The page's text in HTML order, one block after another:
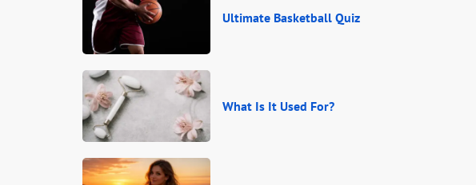
Ultimate Basketball Quiz
What Is It Used For?